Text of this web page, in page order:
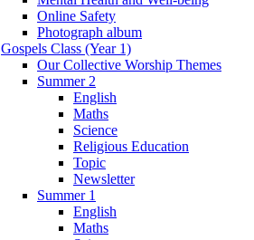
Online Safety
Photograph album
Gospels Class (Year 1)
Our Collective Worship Themes
Summer 2
English
Maths
Science
Religious Education
Topic
Newsletter
Summer 1
English
Maths